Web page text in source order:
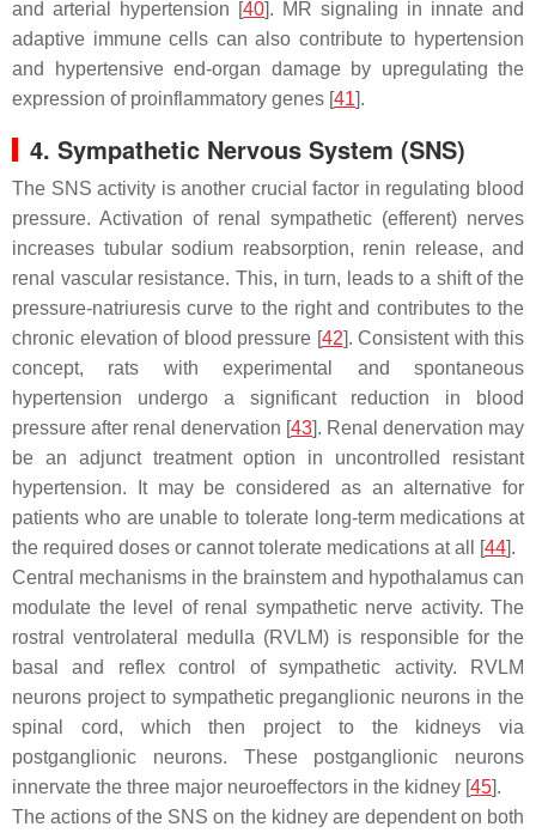
and arterial hypertension [40]. MR signaling in innate and
adaptive immune cells can also contribute to hypertension
and hypertensive end-organ damage by upregulating the
expression of proinflammatory genes [41].
4. Sympathetic Nervous System (SNS)
The SNS activity is another crucial factor in regulating blood
pressure. Activation of renal sympathetic (efferent) nerves
increases tubular sodium reabsorption, renin release, and
renal vascular resistance. This, in turn, leads to a shift of the
pressure-natriuresis curve to the right and contributes to the
chronic elevation of blood pressure [42]. Consistent with this
concept, rats with experimental and spontaneous
hypertension undergo a significant reduction in blood
pressure after renal denervation [43]. Renal denervation may
be an adjunct treatment option in uncontrolled resistant
hypertension. It may be considered as an alternative for
patients who are unable to tolerate long-term medications at
the required doses or cannot tolerate medications at all [44].
Central mechanisms in the brainstem and hypothalamus can
modulate the level of renal sympathetic nerve activity. The
rostral ventrolateral medulla (RVLM) is responsible for the
basal and reflex control of sympathetic activity. RVLM
neurons project to sympathetic preganglionic neurons in the
spinal cord, which then project to the kidneys via
postganglionic neurons. These postganglionic neurons
innervate the three major neuroeffectors in the kidney [45].
The actions of the SNS on the kidney are dependent on both